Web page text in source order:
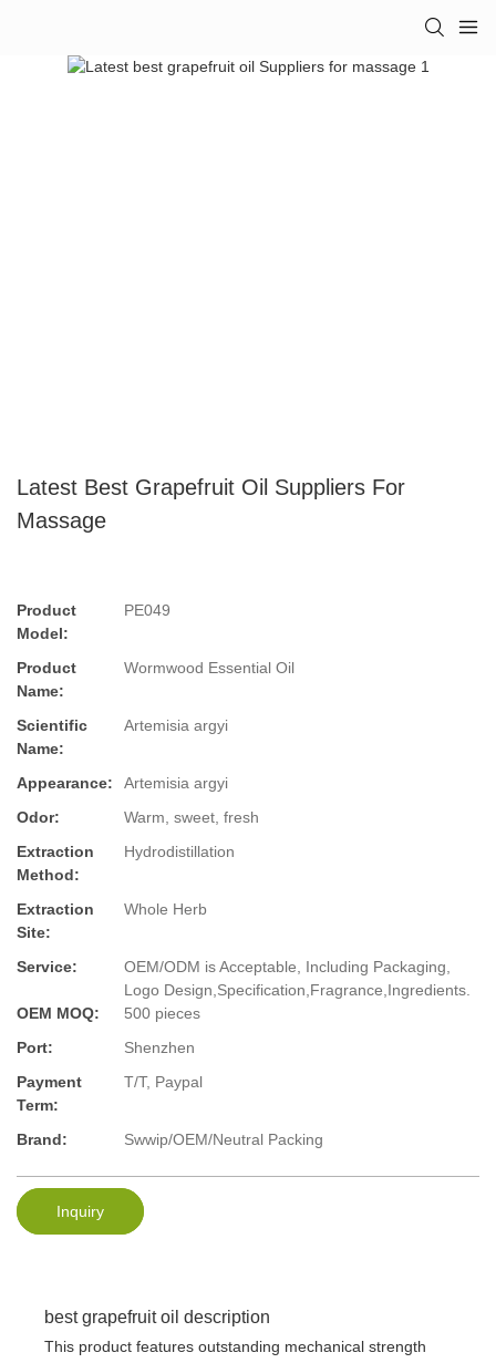
Latest Best Grapefruit Oil Suppliers For
Massage
Product
Model:
PE049
Product
Name:
Wormwood Essential Oil
Scientific
Name:
Artemisia argyi
Appearance:
Artemisia argyi
Odor:
Warm, sweet, fresh
Extraction
Method:
Hydrodistillation
Extraction
Site:
Whole Herb
Service:
OEM/ODM is Acceptable, Including Packaging,
Logo Design,Specification,Fragrance,Ingredients.
OEM MOQ:
500 pieces
Port:
Shenzhen
Payment
Term:
T/T, Paypal
Brand: Swwip/OEM/Neutral Packing
Inquiry
best grapefruit oil description
This product features outstanding mechanical strength